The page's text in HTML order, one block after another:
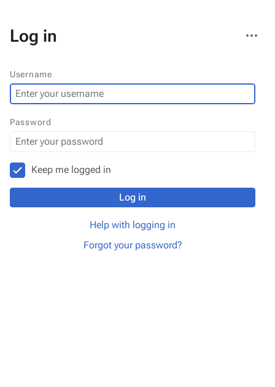
Log in
actions
Username
Password
Keep me logged in
Log in
Help with logging in
Forgot your password?